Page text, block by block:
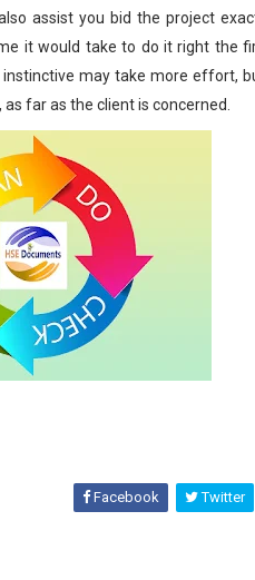
assist you bid the project
it would take to do it right the
may take more effort,
far as the client is concerned.
Facebook Twitter